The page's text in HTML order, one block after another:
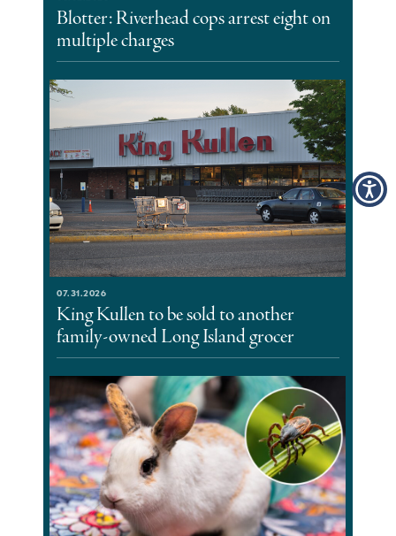
Blotter: Riverhead cops arrest eight on
multiple charges
07.31.2026
King Kullen to be sold to another
family-owned Long Island grocer